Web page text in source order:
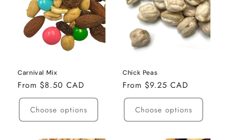
Carnival Mix
Regular
price
From $8.50 CAD
Choose options
Chick Peas
Regular
price
From $9.25 CAD
Choose options